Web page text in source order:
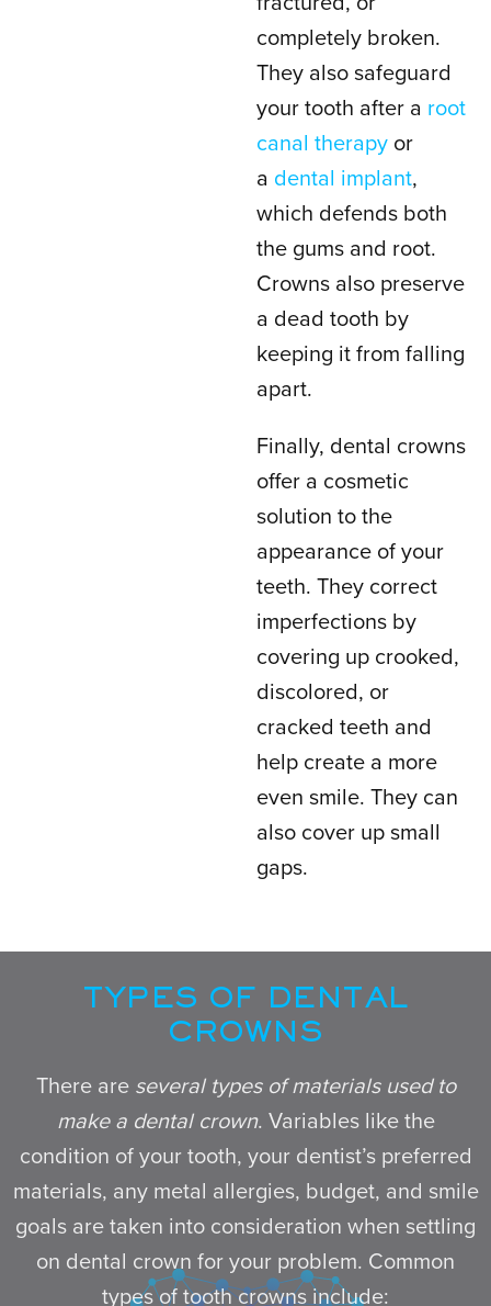
completely broken.
They also safeguard
your tooth after a root
canal therapy or
a dental implant,
which defends both
the gums and root.
Crowns also preserve
a dead tooth by
keeping it from falling
apart.
Finally, dental crowns
offer a cosmetic
solution to the
appearance of your
teeth. They correct
imperfections by
covering up crooked,
discolored, or
cracked teeth and
help create a more
even smile. They can
also cover up small
gaps.
TYPES OF DENTAL
CROWNS
There are several types of materials used to
make a dental crown. Variables like the
condition of your tooth, your dentist’s preferred
materials, any metal allergies, budget, and smile
goals are taken into consideration when settling
on dental crown for your problem. Common
types of tooth crowns include: